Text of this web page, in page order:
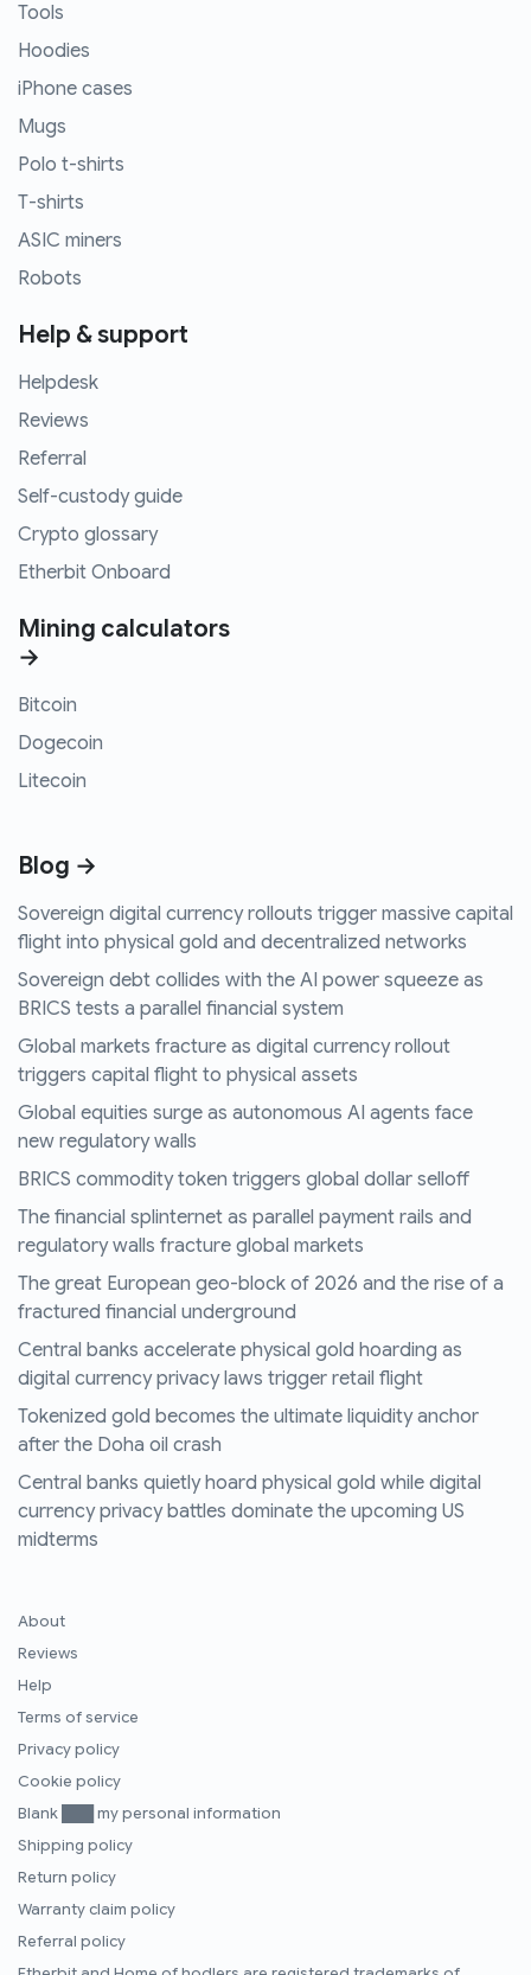
Tools
Hoodies
iPhone cases
Mugs
Polo t-shirts
T-shirts
ASIC miners
Robots
Help & support
Helpdesk
Reviews
Referral
Self-custody guide
Crypto glossary
Etherbit Onboard
Mining calculators
→
Bitcoin
Dogecoin
Litecoin
Blog →
Sovereign digital currency rollouts trigger massive capital
flight into physical gold and decentralized networks
Sovereign debt collides with the AI power squeeze as
BRICS tests a parallel financial system
Global markets fracture as digital currency rollout
triggers capital flight to physical assets
Global equities surge as autonomous AI agents face
new regulatory walls
BRICS commodity token triggers global dollar selloff
The financial splinternet as parallel payment rails and
regulatory walls fracture global markets
The great European geo-block of 2026 and the rise of a
fractured financial underground
Central banks accelerate physical gold hoarding as
digital currency privacy laws trigger retail flight
Tokenized gold becomes the ultimate liquidity anchor
after the Doha oil crash
Central banks quietly hoard physical gold while digital
currency privacy battles dominate the upcoming US
midterms
About
Reviews
Help
Terms of service
Privacy policy
Cookie policy
Blank ███ my personal information
Shipping policy
Return policy
Warranty claim policy
Referral policy